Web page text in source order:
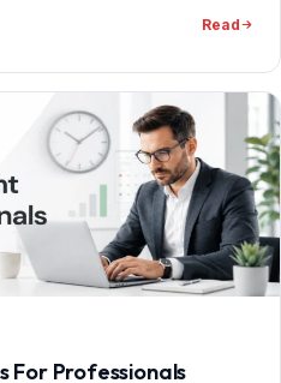
Read
For Professionals